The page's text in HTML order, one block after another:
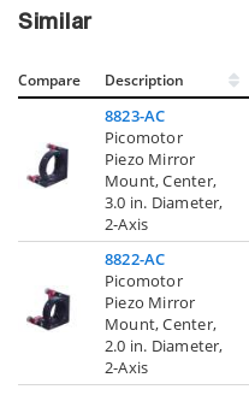
Similar
Compare Description
8823-AC
Picomotor
Piezo Mirror
Mount, Center,
3.0 in. Diameter,
2-Axis
8822-AC
Picomotor
Piezo Mirror
Mount, Center,
2.0 in. Diameter,
2-Axis